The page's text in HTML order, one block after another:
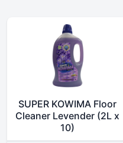
SUPER KOWIMA Floor
Cleaner Levender (2L x
10)